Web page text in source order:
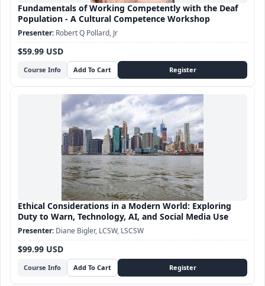
Fundamentals of Working Competently with the Deaf
Population - A Cultural Competence Workshop
Course Info
$59.99 USD
Robert Q Pollard, Jr
Ethical Considerations in a Modern World: Exploring
Duty to Warn, Technology, AI, and Social Media Use
Course Info
$99.99 USD
Diane Bigler, LCSW, LSCSW